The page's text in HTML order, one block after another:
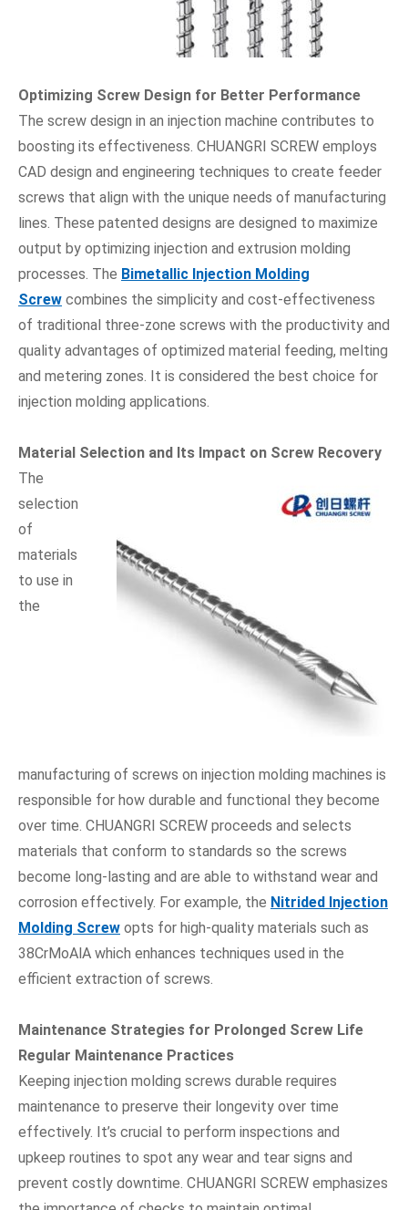
Optimizing Screw Design for Better Performance
The screw design in an injection machine contributes to
boosting its effectiveness. CHUANGRI SCREW employs
CAD design and engineering techniques to create feeder
screws that align with the unique needs of manufacturing
lines. These patented designs are designed to maximize
output by optimizing injection and extrusion molding
processes. The Bimetallic Injection Molding
Screw combines the simplicity and cost-effectiveness
of traditional three-zone screws with the productivity and
quality advantages of optimized material feeding, melting
and metering zones. It is considered the best choice for
injection molding applications.
Material Selection and Its Impact on Screw Recovery
The
selection
of
materials
to use in
the
manufacturing of screws on injection molding machines is
responsible for how durable and functional they become
over time. CHUANGRI SCREW proceeds and selects
materials that conform to standards so the screws
become long-lasting and are able to withstand wear and
corrosion effectively. For example, the Nitrided Injection
Molding Screw opts for high-quality materials such as
38CrMoAlA which enhances techniques used in the
efficient extraction of screws.
Maintenance Strategies for Prolonged Screw Life
Regular Maintenance Practices
Keeping injection molding screws durable requires
maintenance to preserve their longevity over time
effectively. It’s crucial to perform inspections and
upkeep routines to spot any wear and tear signs and
prevent costly downtime. CHUANGRI SCREW emphasizes